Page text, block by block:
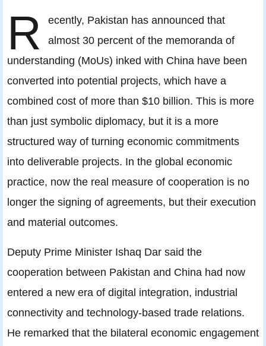
R
ecently, Pakistan has announced that
almost 30 percent of the memoranda of
understanding (MoUs) inked with China have been
converted into potential projects, which have a
combined cost of more than $10 billion. This is more
than just symbolic diplomacy, but it is a more
structured way of turning economic commitments
into deliverable projects. In the global economic
practice, now the real measure of cooperation is no
longer the signing of agreements, but their execution
and material outcomes.
Deputy Prime Minister Ishaq Dar said the
cooperation between Pakistan and China had now
entered a new era of digital integration, industrial
connectivity and technology-based trade relations.
He remarked that the bilateral economic engagement